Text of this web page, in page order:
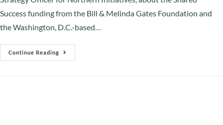
Success funding from the Bill & Melinda Gates Foundation and
the Washington, D.C.-based…
Continue Reading